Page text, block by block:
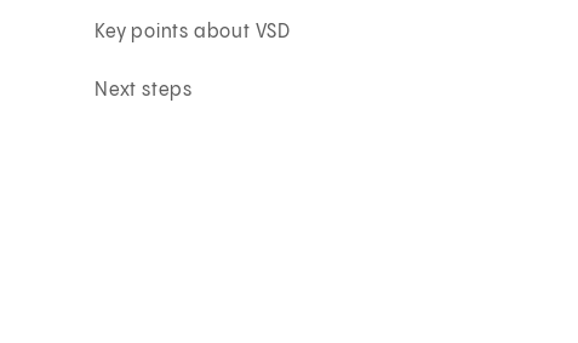
Key points about VSD
Next steps